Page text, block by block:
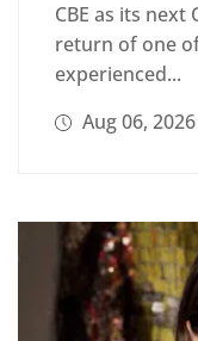
CBE as its
return of one
experienced...
Aug 06, 2026